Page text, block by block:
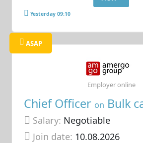
Yesterday 09:10
ASAP
Chief Officer on Bulk
Salary: Negotiable
Join date: 10.08.2026
Employer online